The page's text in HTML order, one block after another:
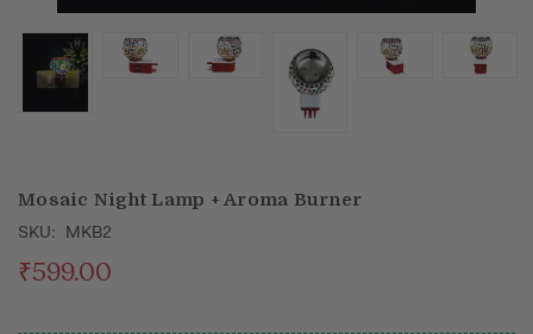
Art Collection
Mosaic Night Lamp + Aroma Burner
SKU: MKB2
₹599.00